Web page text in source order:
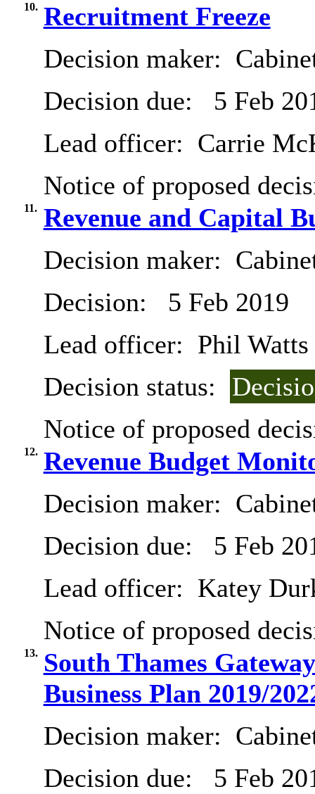
10. Recruitment Freeze
Decision maker:
Decision due:
5 Feb
Lead officer: Carrie
Notice of proposed
11. Revenue and Capital
Decision maker:
Decision:
5 Feb 2019
Lead officer: Phil Watts
Decision status:
Notice of proposed
12. Revenue Budget
Decision maker:
Decision due:
5 Feb
Lead officer: Katey
Notice of proposed
13.
South Thames
Business Plan 2019/
Decision maker:
Decision due:
5 Feb